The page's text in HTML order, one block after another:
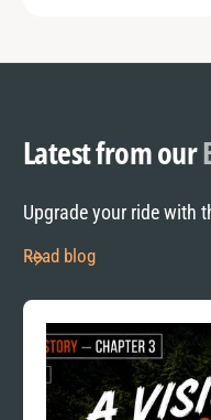
Latest from our
Upgrade your ride with
Read blog